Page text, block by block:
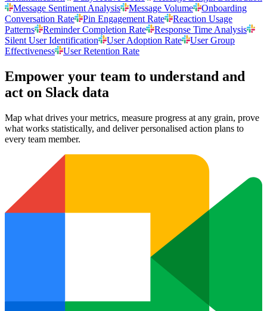
Message Sentiment Analysis
Message Volume
Onboarding
Conversation Rate
Pin Engagement Rate
Reaction Usage
Patterns
Reminder Completion Rate
Response Time Analysis
Silent User Identification
User Adoption Rate
User Group
Effectiveness
User Retention Rate
Empower your team to understand and
act on Slack data
Map what drives your metrics, measure progress at any grain, prove
what works statistically, and deliver personalised action plans to
every team member.